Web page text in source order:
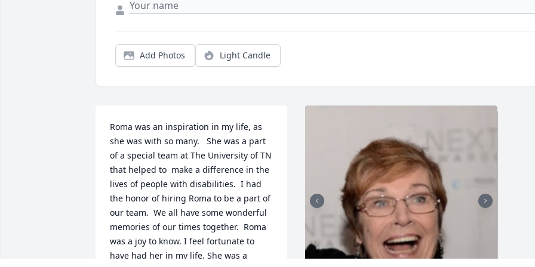
Add Photos Light Candle
Roma was an inspiration in my life, as
she was with so many.   She was a part
of a special team at The University of TN
that helped to  make a difference in the
lives of people with disabilities.  I had
the honor of hiring Roma to be a part of
our team.  We all have some wonderful
memories of our times together.  Roma
was a joy to know. I feel fortunate to
have had her in my life. She was a